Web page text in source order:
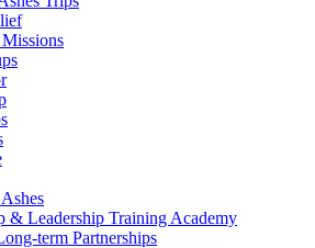
& Leadership Training Academy
term Partnerships